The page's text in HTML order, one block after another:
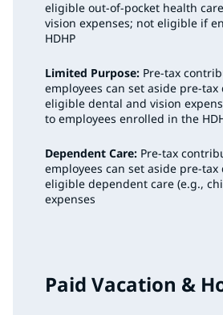
eligible out-of-pocket health
vision expenses; not eligible if
HDHP
Limited Purpose: Pre-tax
employees can set aside pre-
eligible dental and vision
to employees enrolled in the
Dependent Care: Pre-tax
employees can set aside pre-
eligible dependent care (e.g.,
expenses
Paid Vacation &